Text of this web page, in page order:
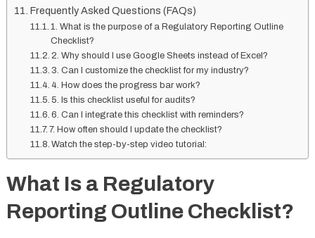
Frequently Asked Questions (FAQs)
1. What is the purpose of a Regulatory Reporting Outline
Checklist?
2. Why should I use Google Sheets instead of Excel?
3. Can I customize the checklist for my industry?
4. How does the progress bar work?
5. Is this checklist useful for audits?
6. Can I integrate this checklist with reminders?
7. How often should I update the checklist?
Watch the step-by-step video tutorial:
What Is a Regulatory
Reporting Outline Checklist?